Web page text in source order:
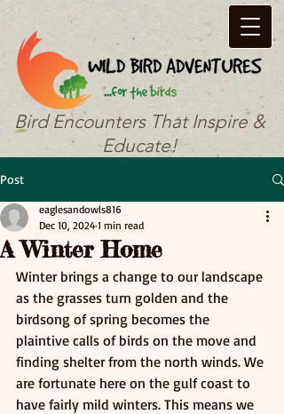
Bird Encounters That Inspire &
Educate!
Post
A Winter Home
eaglesandowls816
Dec 10, 2024 1 min read
Winter brings a change to our landscape
as the grasses turn golden and the
birdsong of spring becomes the
plaintive calls of birds on the move and
finding shelter from the north winds. We
are fortunate here on the gulf coast to
have fairly mild winters. This means we